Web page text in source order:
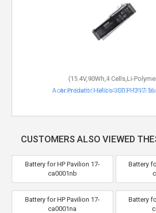
(11.4V,48Wh,3 Cells,Li-
Acer Swift 3 SF314-57G-77MZ
CUSTOMERS ALSO VIEWED
Battery for HP Pavilion 17-
ca0001nb
Battery
Battery for HP Pavilion 17-
ca0001na
Battery